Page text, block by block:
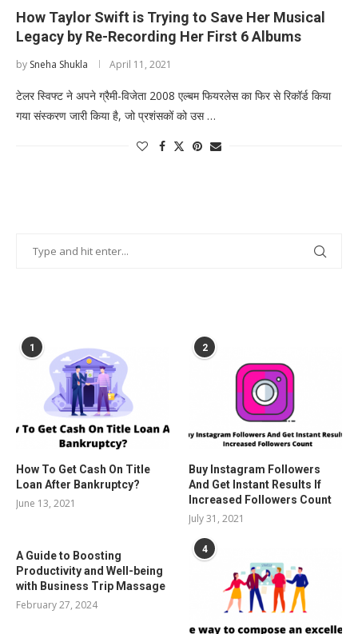
How Taylor Swift is Trying to Save Her Musical
Legacy by Re-Recording Her First 6 Albums
by Sneha Shukla April 11, 2021
टेलर स्विफ्ट ने अपने ग्रैमी-विजेता 2008 एल्बम फियरलेस का फिर से रिकॉर्ड किया
गया संस्करण जारी किया है, जो प्रशंसकों को उस …
1
How To Get Cash On Title
Loan After Bankruptcy?
June 13, 2021
2
Buy Instagram Followers
And Get Instant Results If
Increased Followers Count
July 31, 2021
A Guide to Boosting
Productivity and Well-being
with Business Trip Massage
February 27, 2024
4